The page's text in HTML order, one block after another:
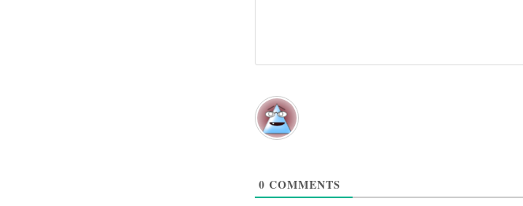
0 COMMENTS